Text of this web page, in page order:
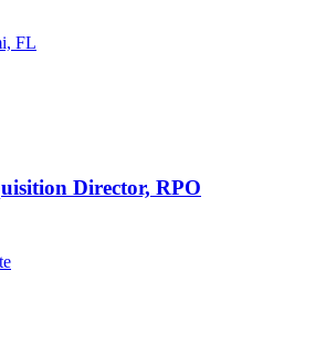
FL
Director, RPO